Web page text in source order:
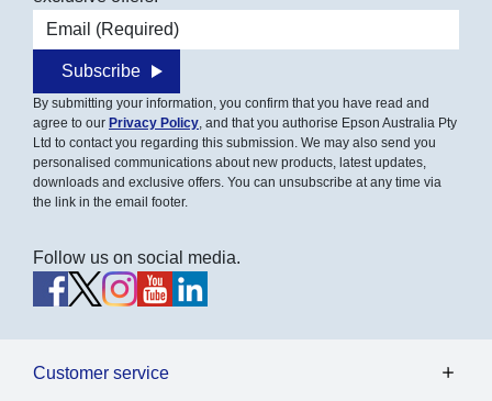
Email address
Subscribe
By submitting your information, you confirm that you have read and
agree to our Privacy Policy, and that you authorise Epson Australia Pty
Ltd to contact you regarding this submission. We may also send you
personalised communications about new products, latest updates,
downloads and exclusive offers. You can unsubscribe at any time via
the link in the email footer.
Follow us on social media.
Customer service